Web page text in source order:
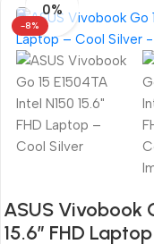
-8%
0%
ASUS Vivobook
15.6″ FHD